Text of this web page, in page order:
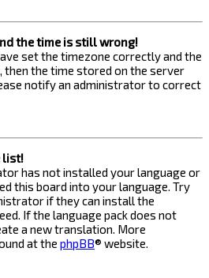
the time is still wrong!
set the timezone correctly and the
then the time stored on the server
notify an administrator to correct
list!
has not installed your language or
this board into your language. Try
if they can install the
If the language pack does not
a new translation. More
at the phpBB® website.